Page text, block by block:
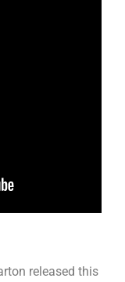
released this